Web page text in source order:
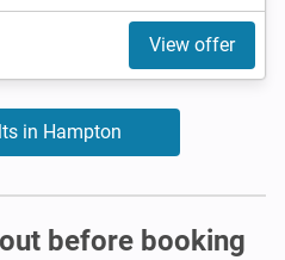
View offer
in Hampton
before booking